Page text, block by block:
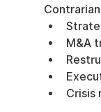
M&A
Crisis